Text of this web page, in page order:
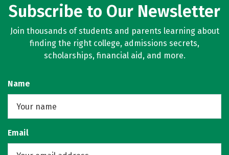
Subscribe to Our Newsletter
Join thousands of students and parents learning about
finding the right college, admissions secrets,
scholarships, financial aid, and more.
Name
Email